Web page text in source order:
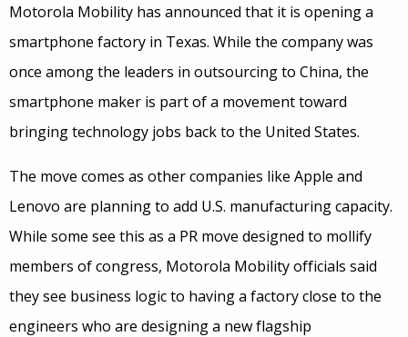
Motorola Mobility has announced that it is opening a
smartphone factory in Texas. While the company was
once among the leaders in outsourcing to China, the
smartphone maker is part of a movement toward
bringing technology jobs back to the United States.
The move comes as other companies like Apple and
Lenovo are planning to add U.S. manufacturing capacity.
While some see this as a PR move designed to mollify
members of congress, Motorola Mobility officials said
they see business logic to having a factory close to the
engineers who are designing a new flagship